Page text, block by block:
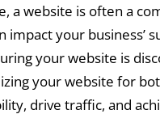
a website is often a
your business’
your website is
your website for
drive traffic, and